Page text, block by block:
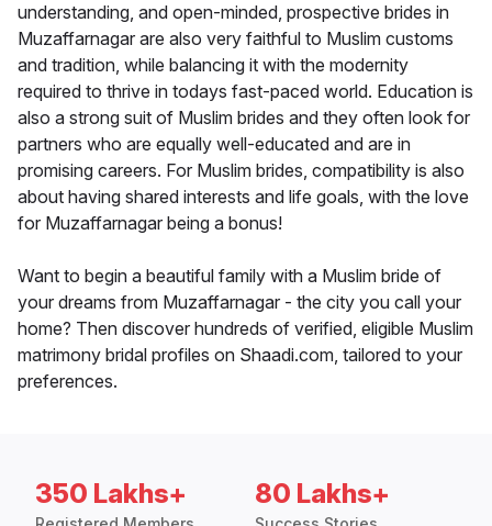
understanding, and open-minded, prospective brides in
Muzaffarnagar are also very faithful to Muslim customs
and tradition, while balancing it with the modernity
required to thrive in todays fast-paced world. Education is
also a strong suit of Muslim brides and they often look for
partners who are equally well-educated and are in
promising careers. For Muslim brides, compatibility is also
about having shared interests and life goals, with the love
for Muzaffarnagar being a bonus!
Want to begin a beautiful family with a Muslim bride of
your dreams from Muzaffarnagar - the city you call your
home? Then discover hundreds of verified, eligible Muslim
matrimony bridal profiles on Shaadi.com, tailored to your
preferences.
350 Lakhs+ 80 Lakhs+